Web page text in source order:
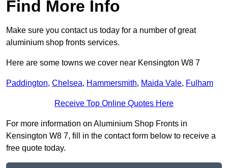
Find More Info
Make sure you contact us today for a number of great
aluminium shop fronts services.
Here are some towns we cover near Kensington W8 7
Paddington, Chelsea, Hammersmith, Maida Vale, Fulham
Receive Top Online Quotes Here
For more information on Aluminium Shop Fronts in
Kensington W8 7, fill in the contact form below to receive a
free quote today.